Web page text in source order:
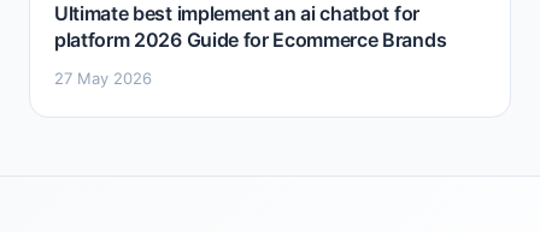
Ultimate best implement an ai chatbot for
platform 2026 Guide for Ecommerce Brands
27 May 2026